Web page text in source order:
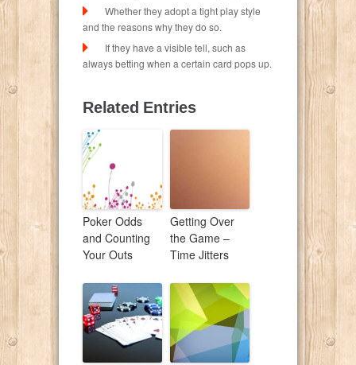
Whether they adopt a tight play style
and the reasons why they do so.
If they have a visible tell, such as
always betting when a certain card pops up.
Related Entries
Poker Odds
and Counting
Your Outs
Getting Over
the Game –
Time Jitters